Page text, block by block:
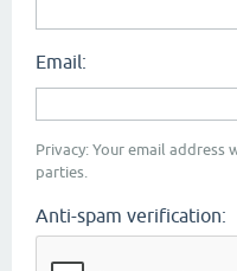
Email:
Privacy: Your email
parties.
Anti-spam verification: